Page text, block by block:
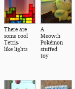
There are
some cool
Tetris-
like lights
A
Meowth
Pokémon
stuffed
toy